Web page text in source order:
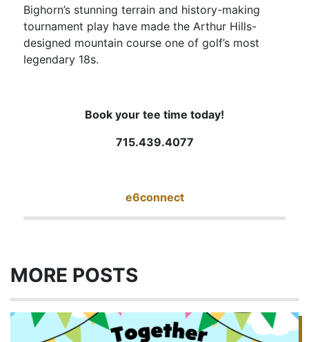
Bighorn’s stunning terrain and history-making
tournament play have made the Arthur Hills-
designed mountain course one of golf’s most
legendary 18s.
Book your tee time today!
715.439.4077
e6connect
MORE POSTS